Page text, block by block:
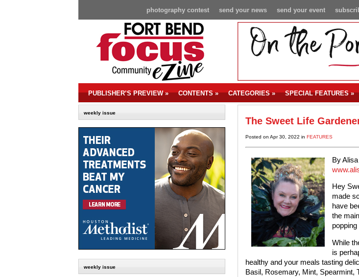
send your event
send your news
photography contest
PUBLISHER’S PREVIEW» CONTENTS» CATEGORIES» SPECIAL FEATURES»
weekly issue
weekly issue
The Sweet Life
Posted on Apr 30, 2022 in FEATURES
By
Hey
made
have
the
While
is
healthy and your meals tasting
Basil, Rosemary, Mint, Spearmint,